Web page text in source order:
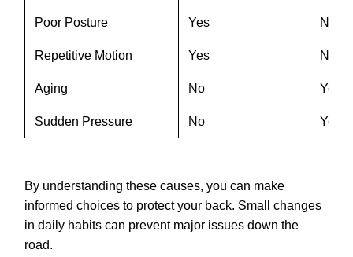
Poor Posture Yes No
Repetitive Motion Yes No
Aging No Yes
Sudden Pressure No Yes
By understanding these causes, you can make
informed choices to protect your back. Small changes
in daily habits can prevent major issues down the
road.